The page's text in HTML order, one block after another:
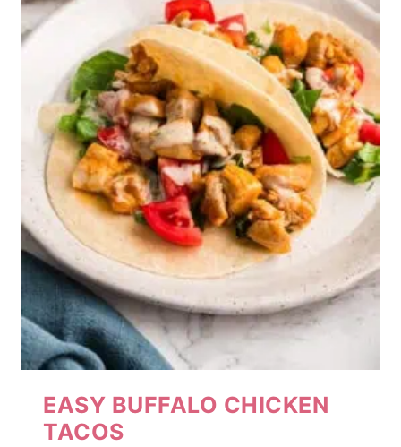
EASY BUFFALO CHICKEN
TACOS